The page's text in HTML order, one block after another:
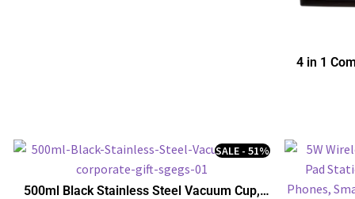
4 in 1
500ml Black Stainless Steel Vacuum Cup,
SALE - 51%